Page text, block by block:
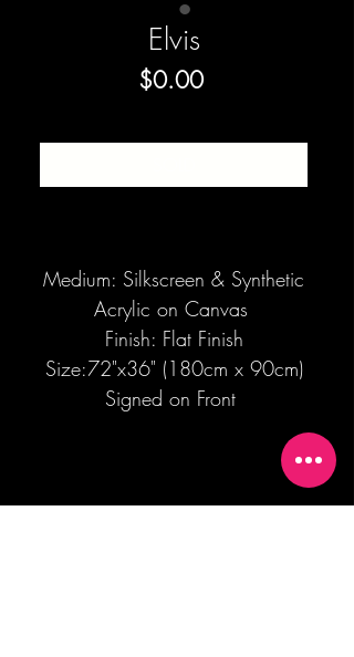
Elvis
$0.00Price
Medium: Silkscreen & Synthetic
Acrylic on Canvas
Finish: Flat Finish
Size:72"x36" (180cm x 90cm)
Signed on Front